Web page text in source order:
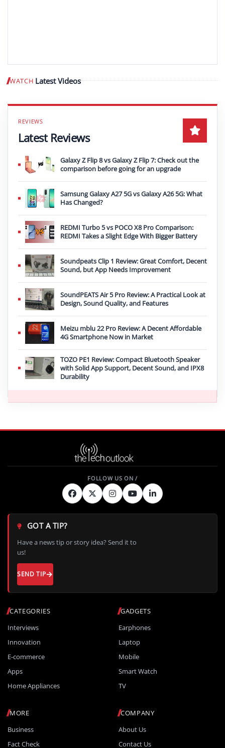
WATCH Latest Videos Play video
Latest Reviews
Galaxy Z Flip 8 vs Galaxy Z Flip 7: Check out the
comparison before going for an upgrade
Samsung Galaxy A27 5G vs Galaxy A26 5G: What
Has Changed?
REDMI Turbo 5 vs POCO X8 Pro Comparison:
REDMI Takes a Slight Edge With Bigger Battery
Soundpeats Clip 1 Review: Great Comfort, Decent
Sound, but App Needs Improvement
SoundPEATS Air 5 Pro Review: A Practical Look at
Design, Sound Quality, and Features
Meizu mblu 22 Pro Review: A Decent Affordable
4G Smartphone Now in Market
TOZO PE1 Review: Compact Bluetooth Speaker
with Solid App Support, Decent Sound, and IPX8
Durability
CATEGORIES
Interviews
Innovation
E-commerce
Apps
Home Appliances
GADGETS
Earphones
Laptop
Mobile
Smart Watch
TV
MORE
Business
Fact Check
COMPANY
About Us
Contact Us
GOT A TIP?
Have a news tip or story idea? Send it to
us!
SEND TIP